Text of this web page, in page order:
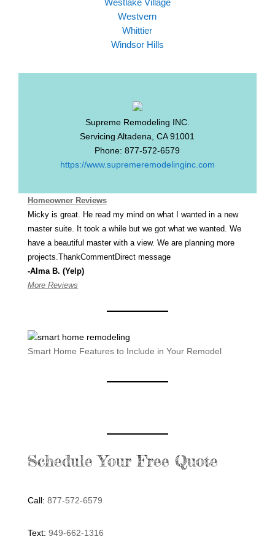
Westlake Village
Westvern
Whittier
Windsor Hills
Supreme Remodeling INC.
ServicingAltadena ,CA 91001
Phone:877-572-6579
https://www.supremeremodelinginc.com
Homeowner Reviews
Micky is great. He read my mind on what I wanted in a new
master suite. It took a while but we got what we wanted. We
have a beautiful master with a view. We are planning more
projects.ThankCommentDirect message
-Alma B. (Yelp)
More Reviews
Smart Home Features to Include in Your Remodel
Schedule Your Free Quote
Call: 877-572-6579
Text: 949-662-1316